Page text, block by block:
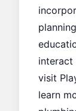
visit
learn